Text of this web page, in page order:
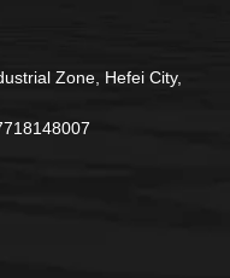
Zone, Hefei City,